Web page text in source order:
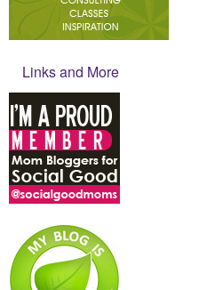
Links and More